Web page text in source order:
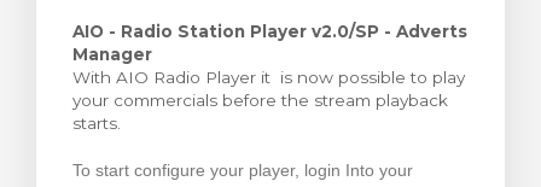
carrinho
AIO - Radio Station Player v2.0/SP - Adverts
Manager
With AIO Radio Player it is now possible to play
your commercials before the stream playback
starts.
To start configure your player, login Into your